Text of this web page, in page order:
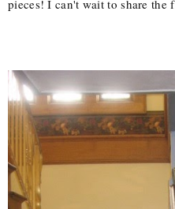
pieces! I can't wait to share